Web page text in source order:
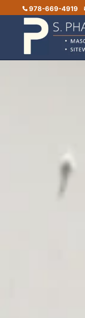
978-669-4919